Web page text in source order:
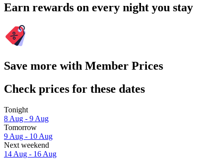
Earn rewards on every night you stay
Save more with Member Prices
Check prices for these dates
Tonight
8 Aug - 9 Aug
Tomorrow
9 Aug - 10 Aug
Next weekend
14 Aug - 16 Aug